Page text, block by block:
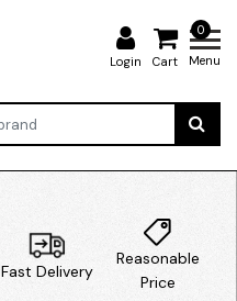
Login
0
Cart Menu
Fast Delivery
Reasonable
Price